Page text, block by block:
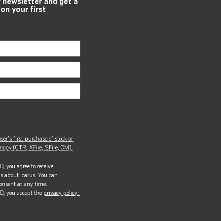
your first
first purchase of stock or
(GTR, XFire, SFire, OM).
you agree to receive
about Icarus. You can
at any time.
you accept the privacy policy.